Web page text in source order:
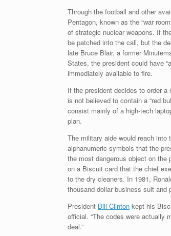
Through the football and other
Pentagon, known as the “war
of strategic nuclear weapons. If
be patched into the call, but the
late Bruce Blair, a former
States, the president could have
immediately available to fire.
If the president decides to order
is not believed to contain a “red
consist mainly of a high-tech
plan.
The military aide would reach into
alphanumeric symbols that the
the most dangerous object on
on a Biscuit card that the chief
to the dry cleaners. In 1981,
thousand-dollar business suit
President Bill Clinton kept his
official. “The codes were actually
deal.”